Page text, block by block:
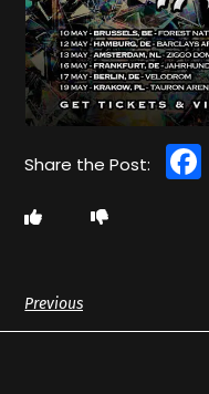
Previous